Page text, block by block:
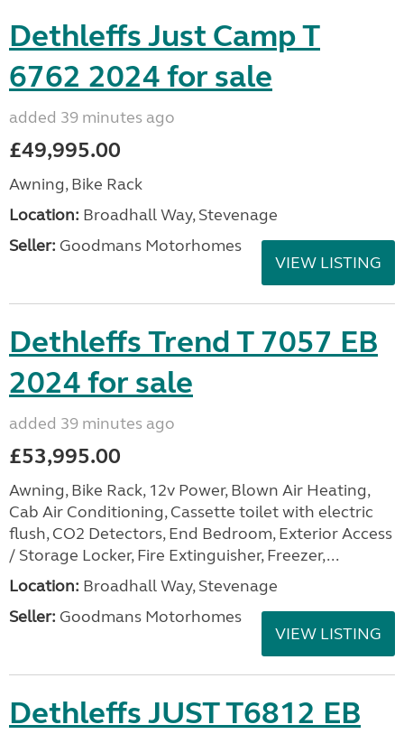
Dethleffs Just Camp T
6762 2024 for sale
added 39 minutes ago
£49,995.00
Awning, Bike Rack
Location: Broadhall Way, Stevenage
Seller: Goodmans Motorhomes
VIEW LISTING
Dethleffs Trend T 7057 EB
2024 for sale
added 39 minutes ago
£53,995.00
Awning, Bike Rack, 12v Power, Blown Air Heating,
Cab Air Conditioning, Cassette toilet with electric
flush, CO2 Detectors, End Bedroom, Exterior Access
/ Storage Locker, Fire Extinguisher, Freezer,...
Location: Broadhall Way, Stevenage
Seller: Goodmans Motorhomes
VIEW LISTING
Dethleffs JUST T6812 EB